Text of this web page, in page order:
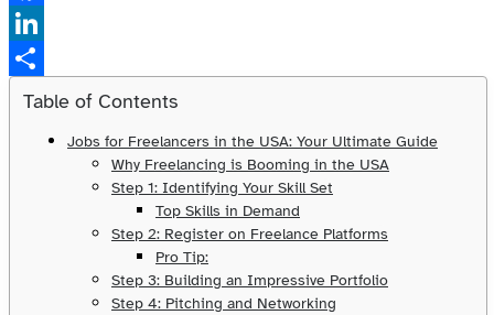
Facebook
LinkedIn
Share
Table of Contents
Jobs for Freelancers in the USA: Your Ultimate Guide
Why Freelancing is Booming in the USA
Step 1: Identifying Your Skill Set
Top Skills in Demand
Step 2: Register on Freelance Platforms
Pro Tip:
Step 3: Building an Impressive Portfolio
Step 4: Pitching and Networking